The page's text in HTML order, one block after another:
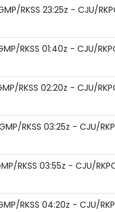
RKSS 23:25z - CJU/
RKSS 01:40z - CJU/
RKSS 02:20z - CJU/
RKSS 03:25z - CJU/
RKSS 03:55z - CJU/
RKSS 04:20z - CJU/